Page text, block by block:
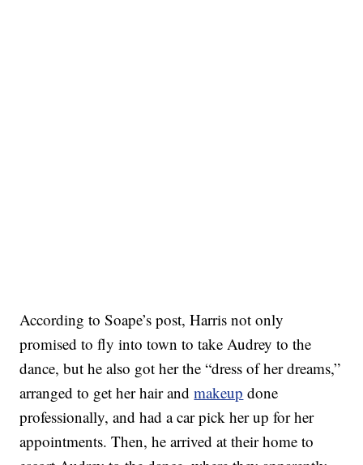
According to Soape’s post, Harris not only
promised to fly into town to take Audrey to the
dance, but he also got her the “dress of her dreams,”
arranged to get her hair andmakeup done
professionally, and had a car pick her up for her
appointments. Then, he arrived at their home to